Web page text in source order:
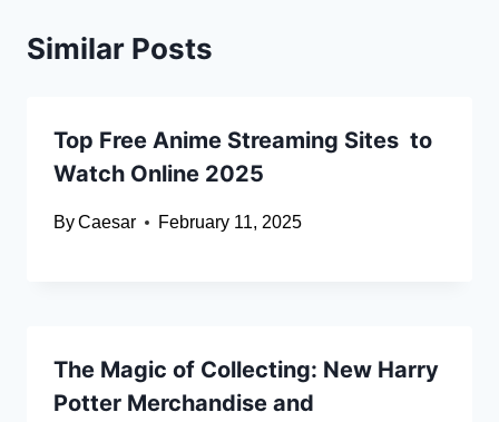
Similar Posts
Top Free Anime Streaming Sites to
Watch Online 2025
ByCaesar February 11, 2025
The Magic of Collecting: New Harry
Potter Merchandise and